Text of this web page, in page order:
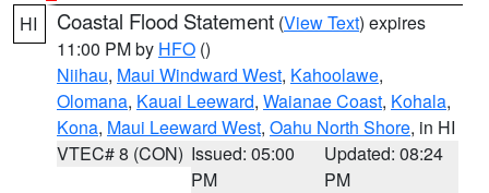
HI Coastal Flood Statement (View Text) expires
11:00 PM by HFO ()
Niihau, Maui Windward West, Kahoolawe,
Olomana, Kauai Leeward, Waianae Coast, Kohala,
Kona, Maui Leeward West, Oahu North Shore, in HI
VTEC# 8 (CON) Issued: 05:00
PM
Updated: 08:24
PM